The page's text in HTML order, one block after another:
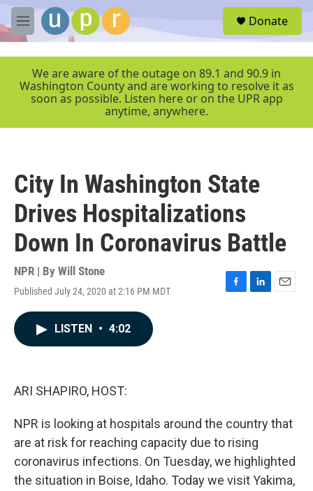
Skip to main content
M
e
r
Donate
We are aware of the outage on 89.1 and 90.9 in
Washington County and are working to resolve it as
soon as possible. Listen here or on the UPR app
anytime, anywhere.
City In Washington State
Drives Hospitalizations
Down In Coronavirus Battle
NPR | By Will Stone
Published July 24, 2020 at 2:16 PM MDT
F
L
E
LISTEN • 4:02
ARI SHAPIRO, HOST:
NPR is looking at hospitals around the country that
are at risk for reaching capacity due to rising
coronavirus infections. On Tuesday, we highlighted
the situation in Boise, Idaho. Today we visit Yakima,